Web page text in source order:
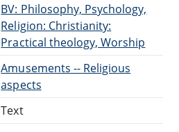
BV: Philosophy, Psychology,
Religion: Christianity:
Practical theology, Worship
Amusements -- Religious
aspects
Text